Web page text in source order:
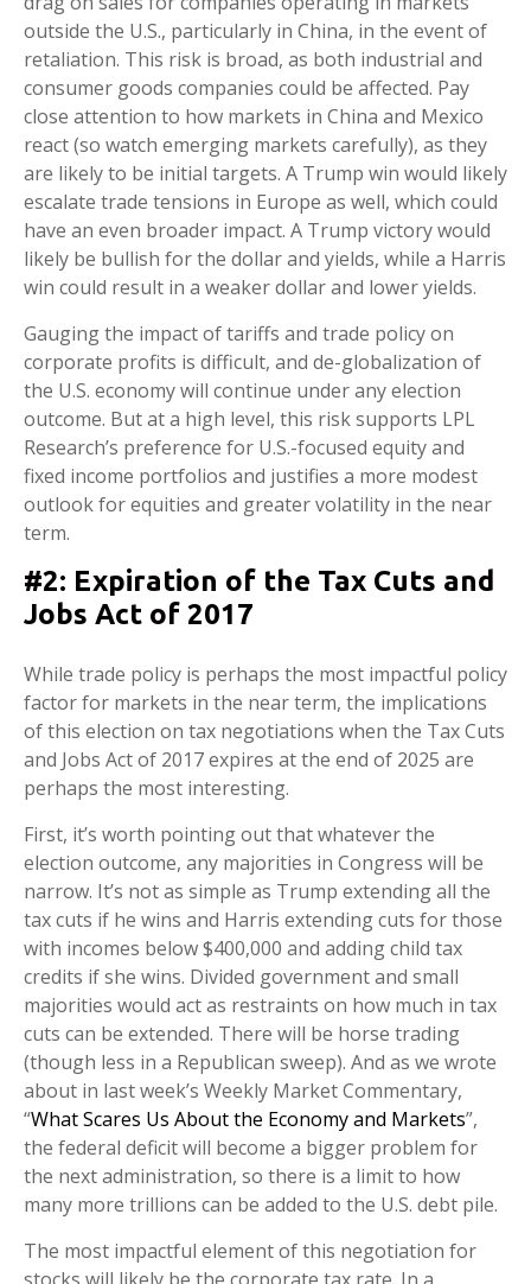
outside the U.S., particularly in China, in the event of
retaliation. This risk is broad, as both industrial and
consumer goods companies could be affected. Pay
close attention to how markets in China and Mexico
react (so watch emerging markets carefully), as they
are likely to be initial targets. A Trump win would likely
escalate trade tensions in Europe as well, which could
have an even broader impact. A Trump victory would
likely be bullish for the dollar and yields, while a Harris
win could result in a weaker dollar and lower yields.
Gauging the impact of tariffs and trade policy on
corporate profits is difficult, and de-globalization of
the U.S. economy will continue under any election
outcome. But at a high level, this risk supports LPL
Research’s preference for U.S.-focused equity and
fixed income portfolios and justifies a more modest
outlook for equities and greater volatility in the near
term.
#2: Expiration of the Tax Cuts and
Jobs Act of 2017
While trade policy is perhaps the most impactful policy
factor for markets in the near term, the implications
of this election on tax negotiations when the Tax Cuts
and Jobs Act of 2017 expires at the end of 2025 are
perhaps the most interesting.
First, it’s worth pointing out that whatever the
election outcome, any majorities in Congress will be
narrow. It’s not as simple as Trump extending all the
tax cuts if he wins and Harris extending cuts for those
with incomes below $400,000 and adding child tax
credits if she wins. Divided government and small
majorities would act as restraints on how much in tax
cuts can be extended. There will be horse trading
(though less in a Republican sweep). And as we wrote
about in last week’s Weekly Market Commentary,
“What Scares Us About the Economy and Markets”,
the federal deficit will become a bigger problem for
the next administration, so there is a limit to how
many more trillions can be added to the U.S. debt pile.
The most impactful element of this negotiation for